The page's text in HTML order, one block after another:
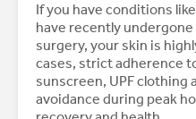
If you have conditions
have recently
surgery, your skin is
cases, strict adherence
sunscreen, UPF clothing
avoidance during peak